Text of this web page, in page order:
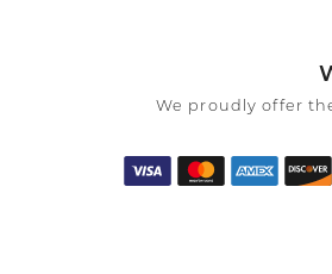
We proudly offer